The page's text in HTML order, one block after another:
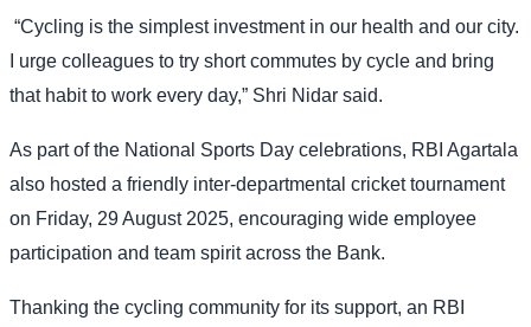
“Cycling is the simplest investment in our health and our city.
I urge colleagues to try short commutes by cycle and bring
that habit to work every day,” Shri Nidar said.
As part of the National Sports Day celebrations, RBI Agartala
also hosted a friendly inter-departmental cricket tournament
on Friday, 29 August 2025, encouraging wide employee
participation and team spirit across the Bank.
Thanking the cycling community for its support, an RBI